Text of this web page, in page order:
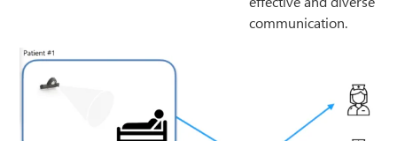
communication.